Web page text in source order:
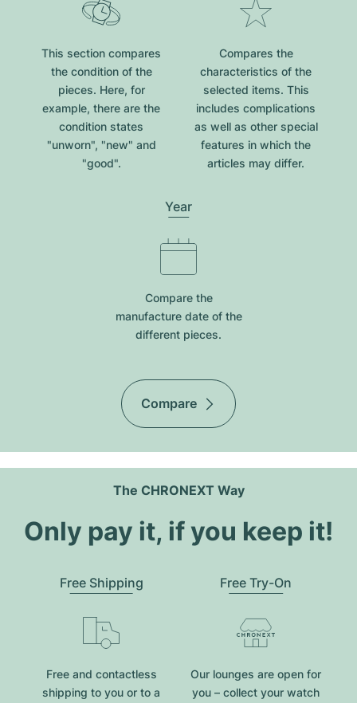
This section compares
the condition of the
pieces. Here, for
example, there are the
condition states
"unworn", "new" and
"good".
Compares the
characteristics of the
selected items. This
includes complications
as well as other special
features in which the
articles may differ.
Year
Compare the
manufacture date of the
different pieces.
Compare
The CHRONEXT Way
Only pay it, if you keep it!
Free Shipping
Free and contactless
shipping to you or to a
Free Try-On
Our lounges are open for
you – collect your watch